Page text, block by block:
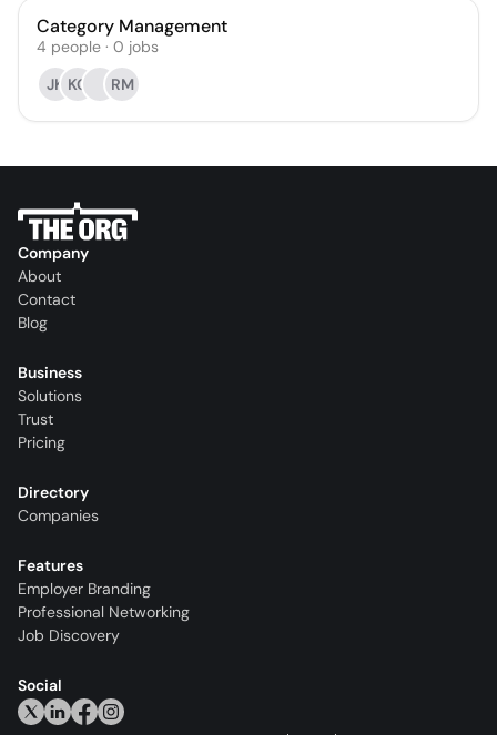
Category Management
4 people · 0 jobs
JK KG RM
Company
About
Contact
Blog
Business
Solutions
Trust
Pricing
Directory
Companies
Features
Employer Branding
Professional Networking
Job Discovery
Social